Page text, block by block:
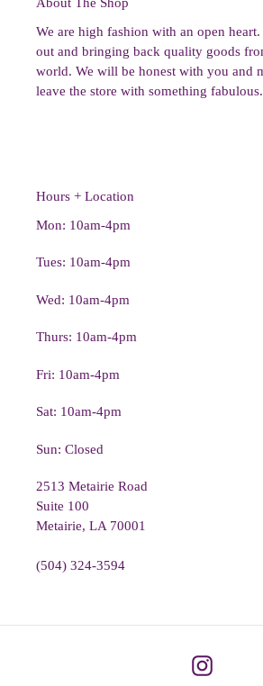
We are high fashion with an open
out and bringing back quality goods
world. We will be honest with you and
leave the store with something fabulous.
Hours + Location
Mon: 10am-4pm
Tues: 10am-4pm
Wed: 10am-4pm
Thurs: 10am-4pm
Fri: 10am-4pm
Sat: 10am-4pm
Sun: Closed
2513 Metairie Road
Suite 100
Metairie, LA 70001
(504) 324-3594
Instagram